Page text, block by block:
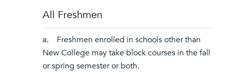
All Freshmen
a. Freshmen enrolled in schools other than
New College may take block courses in the fall
or spring semester or both.